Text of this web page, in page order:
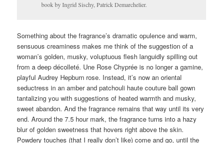
book by Ingrid Sischy, Patrick Demarchelier.
Something about the fragrance’s dramatic opulence and warm,
sensuous creaminess makes me think of the suggestion of a
woman’s golden, musky, voluptuous flesh languidly spilling out
from a deep décolleté. Une Rose Chyprée is no longer a gamine,
playful Audrey Hepburn rose. Instead, it’s now an oriental
seductress in an amber and patchouli haute couture ball gown
tantalizing you with suggestions of heated warmth and musky,
sweet abandon. And the fragrance remains that way until its very
end. Around the 7.5 hour mark, the fragrance turns into a hazy
blur of golden sweetness that hovers right above the skin.
Powdery touches (that I really don’t like) come and go, until the